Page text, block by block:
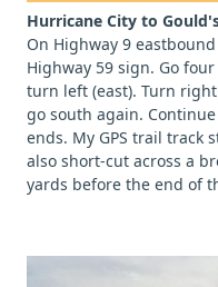
Hurricane City to
On Highway 9
Highway 59 sign. Go
turn left (east). Turn
go south again.
ends. My GPS trail track
also short-cut across a
yards before the end of